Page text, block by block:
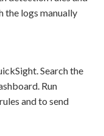
the logs manually
Search the
Run
and to send